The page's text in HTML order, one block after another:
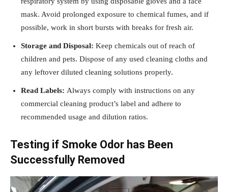
mask. Avoid prolonged exposure to chemical fumes, and if
possible, work in short bursts with breaks for fresh air.
Storage and Disposal: Keep chemicals out of reach of
children and pets. Dispose of any used cleaning cloths and
any leftover diluted cleaning solutions properly.
Read Labels: Always comply with instructions on any
commercial cleaning product’s label and adhere to
recommended usage and dilution ratios.
Testing if Smoke Odor has Been
Successfully Removed